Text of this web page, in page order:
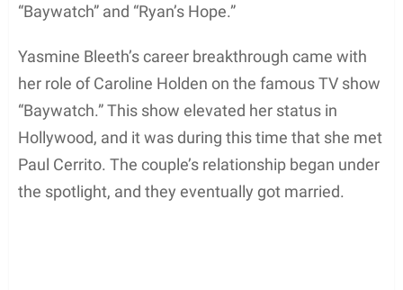
“Baywatch” and “Ryan’s Hope.”
Yasmine Bleeth’s career breakthrough came with
her role of Caroline Holden on the famous TV show
“Baywatch.” This show elevated her status in
Hollywood, and it was during this time that she met
Paul Cerrito. The couple’s relationship began under
the spotlight, and they eventually got married.